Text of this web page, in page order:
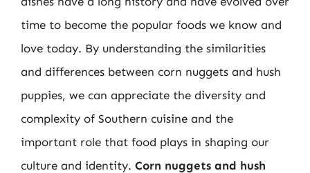
time to become the popular foods we know and
love today. By understanding the similarities
and differences between corn nuggets and hush
puppies, we can appreciate the diversity and
complexity of Southern cuisine and the
important role that food plays in shaping our
culture and identity. Corn nuggets and hush